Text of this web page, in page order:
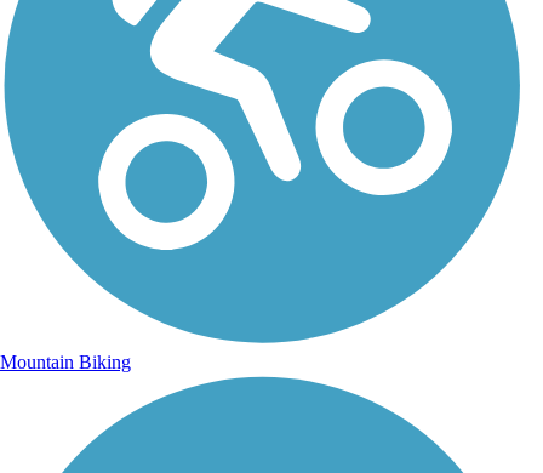
Mountain Biking